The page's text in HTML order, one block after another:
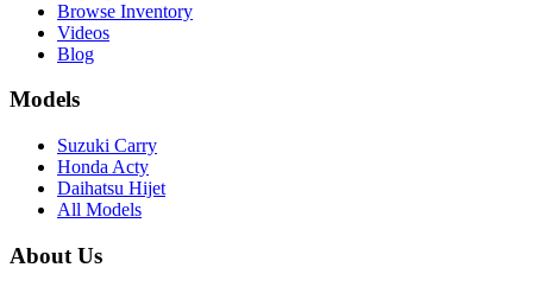
Browse Inventory
Videos
Blog
Models
Suzuki Carry
Honda Acty
Daihatsu Hijet
All Models
About Us